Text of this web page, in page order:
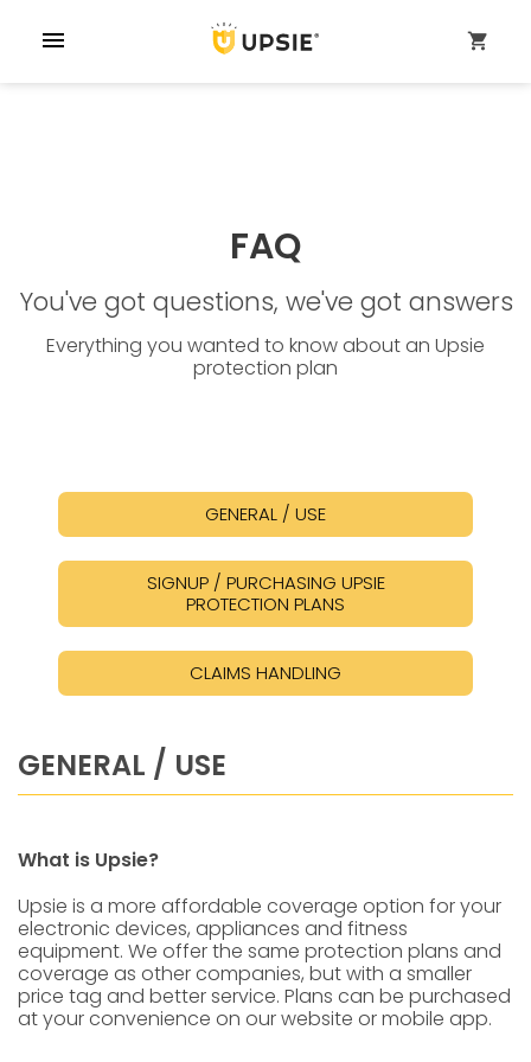
menu shopping_cart
FAQ
You've got questions, we've got answers
Everything you wanted to know about an Upsie
protection plan
GENERAL / USE
SIGNUP / PURCHASING UPSIE
PROTECTION PLANS
CLAIMS HANDLING
GENERAL / USE
What is Upsie?
Upsie is a more affordable coverage option for your
electronic devices, appliances and fitness
equipment. We offer the same protection plans and
coverage as other companies, but with a smaller
price tag and better service. Plans can be purchased
at your convenience on our website or mobile app.